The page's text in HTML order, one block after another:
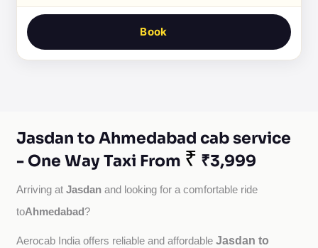
Book
Jasdan to Ahmedabad cab service
- One Way Taxi From ₹ ₹3,999
Arriving at Jasdan and looking for a comfortable ride
toAhmedabad?
Aerocab India offers reliable and affordable Jasdan to